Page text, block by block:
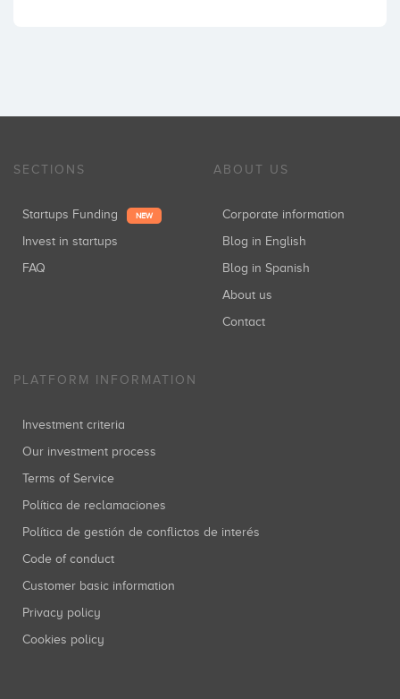
SECTIONS
Startups Funding NEW
Invest in startups
FAQ
ABOUT US
Corporate information
Blog in English
Blog in Spanish
About us
Contact
PLATFORM INFORMATION
Investment criteria
Our investment process
Terms of Service
Política de reclamaciones
Política de gestión de conflictos de interés
Code of conduct
Customer basic information
Privacy policy
Cookies policy